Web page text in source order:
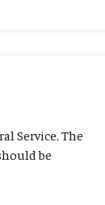
Service. The
be